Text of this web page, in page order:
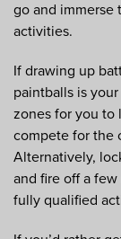
go and immerse
activities.
If drawing up
paintballs is
zones for you to
compete for the
Alternatively,
and fire off a
fully qualified